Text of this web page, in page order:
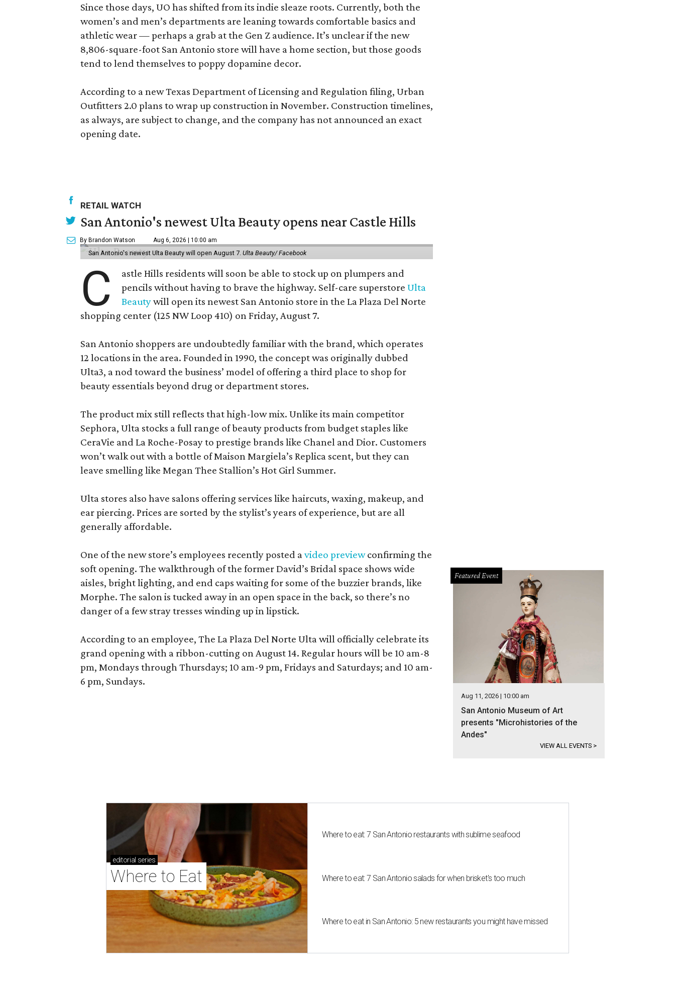
Since those days, UO has shifted from its indie sleaze roots. Currently, both the
women’s and men’s departments are leaning towards comfortable basics and
athletic wear — perhaps a grab at the Gen Z audience. It’s unclear if the new
8,806-square-foot San Antonio store will have a home section, but those goods
tend to lend themselves to poppy dopamine decor.
According to a new Texas Department of Licensing and Regulation filing, Urban
Outfitters 2.0 plans to wrap up construction in November. Construction timelines,
as always, are subject to change, and the company has not announced an exact
opening date.
RETAIL WATCH
San Antonio's newest Ulta Beauty opens near Castle Hills
By Brandon Watson Aug 6, 2026 | 10:00 am
San Antonio's newest Ulta Beauty will open August 7. Ulta Beauty/ Facebook
C
astle Hills residents will soon be able to stock up on plumpers and
pencils without having to brave the highway. Self-care superstoreUlta
Beautywill open its newest San Antonio store in the La Plaza Del Norte
shopping center (125 NW Loop 410) on Friday, August 7.
San Antonio shoppers are undoubtedly familiar with the brand, which operates
12 locations in the area. Founded in 1990, the concept was originally dubbed
Ulta3, a nod toward the business’ model of offering a third place to shop for
beauty essentials beyond drug or department stores.
The product mix still reflects that high-low mix. Unlike its main competitor
Sephora, Ulta stocks a full range of beauty products from budget staples like
CeraVie and La Roche-Posay to prestige brands like Chanel and Dior. Customers
won’t walk out with a bottle of Maison Margiela’s Replica scent, but they can
leave smelling like Megan Thee Stallion’s Hot Girl Summer.
Ulta stores also have salons offering services like haircuts, waxing, makeup, and
ear piercing. Prices are sorted by the stylist’s years of experience, but are all
generally affordable.
One of the new store’s employees recently posted a video previewconfirming the
soft opening. The walkthrough of the former David’s Bridal space shows wide
aisles, bright lighting, and end caps waiting for some of the buzzier brands, like
Morphe. The salon is tucked away in an open space in the back, so there’s no
danger of a few stray tresses winding up in lipstick.
According to an employee, The La Plaza Del Norte Ulta will officially celebrate its
grand opening with a ribbon-cutting on August 14. Regular hours will be 10 am-8
pm, Mondays through Thursdays; 10 am-9 pm, Fridays and Saturdays; and 10 am-
6 pm, Sundays.
Featured Event
Aug 11, 2026 | 10:00 am
San Antonio Museum of Art
presents "Microhistories of the
Andes"
VIEW ALL EVENTS >
editorial series
Where to Eat
Where to eat: 7 San Antonio restaurants with sublime seafood
Where to eat: 7 San Antonio salads for when brisket's too much
Where to eat in San Antonio: 5 new restaurants you might have missed